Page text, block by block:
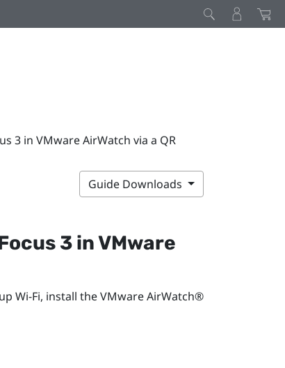
3 in VMware AirWatch via a QR
Guide Downloads
3inVMware
Wi‍-Fi, install theVMware AirWatch®